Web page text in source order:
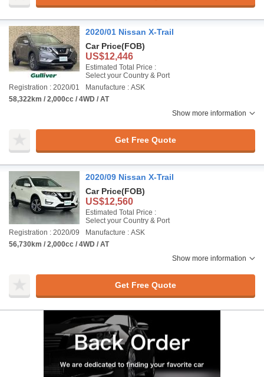
2020/01 Nissan X-Trail
Car Price(FOB)
US$12,446
Estimated Total Price :
Select your Country & Port
Registration : 2020/01
Manufacture : ASK
58,322km / 2,000cc / 4WD / AT
Show more information
Get Free Quote
2020/09 Nissan X-Trail
Car Price(FOB)
US$12,560
Estimated Total Price :
Select your Country & Port
Registration : 2020/09
Manufacture : ASK
56,730km / 2,000cc / 4WD / AT
Show more information
Get Free Quote